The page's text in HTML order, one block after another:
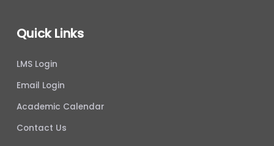
Quick Links
LMS Login
Email Login
Academic Calendar
Contact Us